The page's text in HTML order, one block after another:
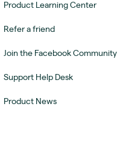
Product Learning Center
Refer a friend
Join the Facebook Community
Support Help Desk
Product News